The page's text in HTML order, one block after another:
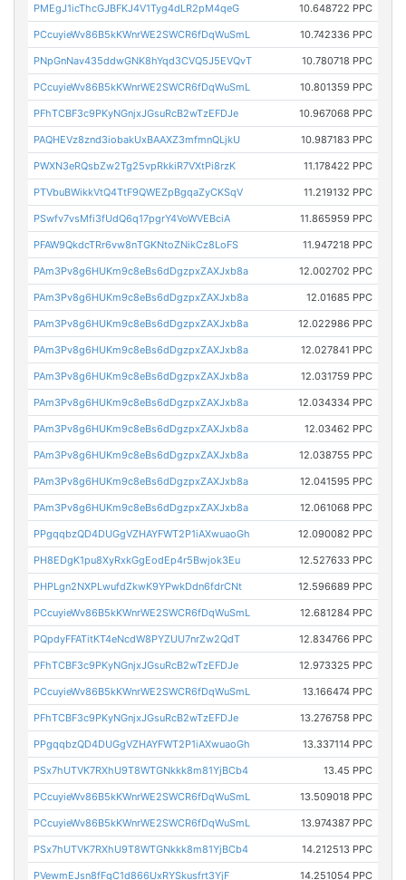
PMEgJ1icThcGJBFKJ4V1Tyg4dLR2pM4qeG 10.648722 PPC
PCcuyieWv86B5kKWnrWE2SWCR6fDqWuSmL 10.742336 PPC
PNpGnNav435ddwGNK8hYqd3CVQ5J5EVQvT 10.780718 PPC
PCcuyieWv86B5kKWnrWE2SWCR6fDqWuSmL 10.801359 PPC
PFhTCBF3c9PKyNGnjxJGsuRcB2wTzEFDJe 10.967068 PPC
PAQHEVz8znd3iobakUxBAAXZ3mfmnQLjkU 10.987183 PPC
PWXN3eRQsbZw2Tg25vpRkkiR7VXtPi8rzK 11.178422 PPC
PTVbuBWikkVtQ4TtF9QWEZpBgqaZyCKSqV 11.219132 PPC
PSwfv7vsMfi3fUdQ6q17pgrY4VoWVEBciA 11.865959 PPC
PFAW9QkdcTRr6vw8nTGKNtoZNikCz8LoFS 11.947218 PPC
PAm3Pv8g6HUKm9c8eBs6dDgzpxZAXJxb8a 12.002702 PPC
PAm3Pv8g6HUKm9c8eBs6dDgzpxZAXJxb8a 12.01685 PPC
PAm3Pv8g6HUKm9c8eBs6dDgzpxZAXJxb8a 12.022986 PPC
PAm3Pv8g6HUKm9c8eBs6dDgzpxZAXJxb8a 12.027841 PPC
PAm3Pv8g6HUKm9c8eBs6dDgzpxZAXJxb8a 12.031759 PPC
PAm3Pv8g6HUKm9c8eBs6dDgzpxZAXJxb8a 12.034334 PPC
PAm3Pv8g6HUKm9c8eBs6dDgzpxZAXJxb8a 12.03462 PPC
PAm3Pv8g6HUKm9c8eBs6dDgzpxZAXJxb8a 12.038755 PPC
PAm3Pv8g6HUKm9c8eBs6dDgzpxZAXJxb8a 12.041595 PPC
PAm3Pv8g6HUKm9c8eBs6dDgzpxZAXJxb8a 12.061068 PPC
PPgqqbzQD4DUGgVZHAYFWT2P1iAXwuaoGh 12.090082 PPC
PH8EDgK1pu8XyRxkGgEodEp4r5Bwjok3Eu 12.527633 PPC
PHPLgn2NXPLwufdZkwK9YPwkDdn6fdrCNt 12.596689 PPC
PCcuyieWv86B5kKWnrWE2SWCR6fDqWuSmL 12.681284 PPC
PQpdyFFATitKT4eNcdW8PYZUU7nrZw2QdT 12.834766 PPC
PFhTCBF3c9PKyNGnjxJGsuRcB2wTzEFDJe 12.973325 PPC
PCcuyieWv86B5kKWnrWE2SWCR6fDqWuSmL 13.166474 PPC
PFhTCBF3c9PKyNGnjxJGsuRcB2wTzEFDJe 13.276758 PPC
PPgqqbzQD4DUGgVZHAYFWT2P1iAXwuaoGh 13.337114 PPC
PSx7hUTVK7RXhU9T8WTGNkkk8m81YjBCb4 13.45 PPC
PCcuyieWv86B5kKWnrWE2SWCR6fDqWuSmL 13.509018 PPC
PCcuyieWv86B5kKWnrWE2SWCR6fDqWuSmL 13.974387 PPC
PSx7hUTVK7RXhU9T8WTGNkkk8m81YjBCb4 14.212513 PPC
PVewmEJsn8fFgC1d866UxRYSkusfrt3YjF 14.251054 PPC